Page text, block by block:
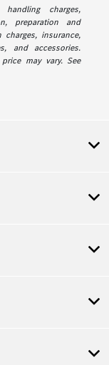
charges,
preparation and
insurance,
and accessories.
may vary. See